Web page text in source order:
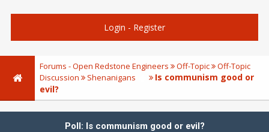
Login - Register
Forums - Open Redstone Engineers Off-Topic
Off-Topic
Discussion
Shenanigans
Is communism good or
evil?
Poll: Is communism good or evil?